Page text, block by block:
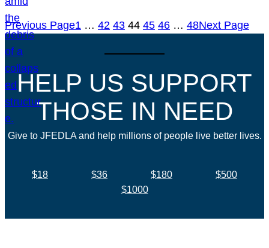
Previous Page1 … 42 43 44 45 46 … 48Next Page
HELP US SUPPORT
THOSE IN NEED
Give to JFEDLA and help millions of people live better lives.
$18 $36 $180
$500
$1000